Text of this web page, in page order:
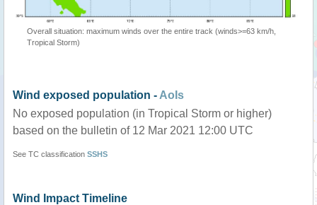
Overall situation: maximum winds over the entire track (winds>=63 km/h,
Tropical Storm)
Wind exposed population - AoIs
No exposed population (in Tropical Storm or higher)
based on the bulletin of 12 Mar 2021 12:00 UTC
See TC classification SSHS
Wind Impact Timeline